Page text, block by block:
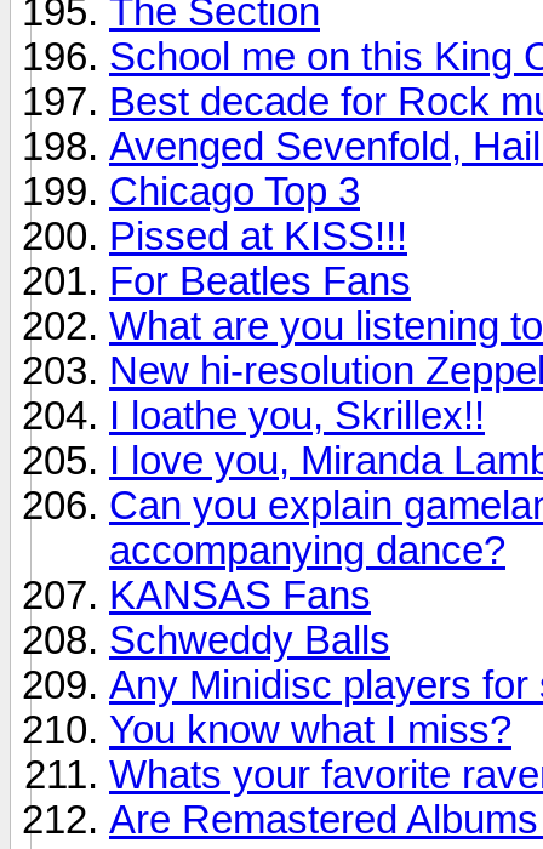
The Section
School me on this King
Best decade for Rock
Avenged Sevenfold,
Chicago Top 3
Pissed at KISS!!!
For Beatles Fans
What are you listening to
New hi-resolution
I loathe you, Skrillex!!
I love you, Miranda
Can you explain
accompanying dance?
KANSAS Fans
Schweddy Balls
Any Minidisc players for
You know what I miss?
Whats your favorite
Are Remastered